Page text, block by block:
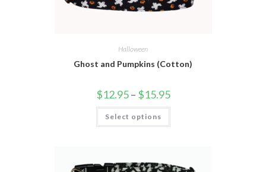
Halloween
Ghost and Pumpkins (Cotton)
$12.95 – $15.95
Select options